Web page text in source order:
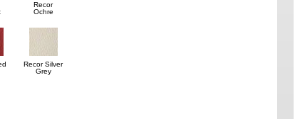
Recor
Ochre
Recor Silver
Grey